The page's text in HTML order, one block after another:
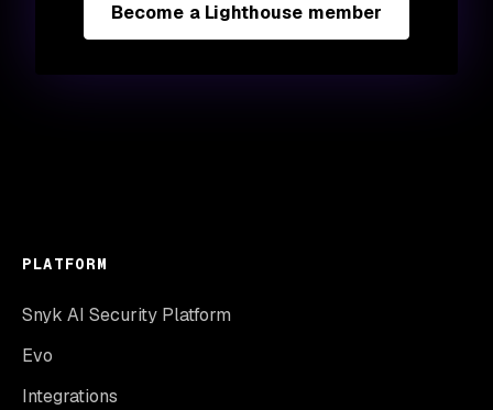
Become a Lighthouse member
PLATFORM
Snyk AI Security Platform
Evo
Integrations